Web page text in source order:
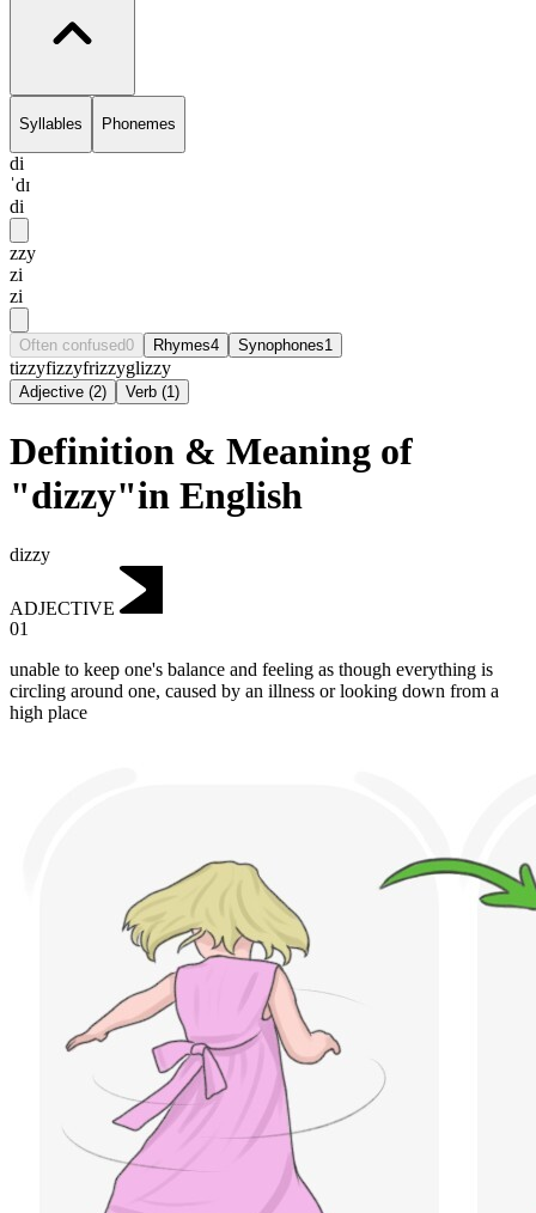
Syllables Phonemes
di
ˈdɪ
di
zzy
zi
zi
Often confused0 Rhymes4 Synophones1
tizzyfizzyfrizzyglizzy
Adjective (2) Verb (1)
Definition & Meaning of
"dizzy"in English
dizzy
ADJECTIVE
01
unable to keep one's balance and feeling as though everything is
circling around one, caused by an illness or looking down from a
high place